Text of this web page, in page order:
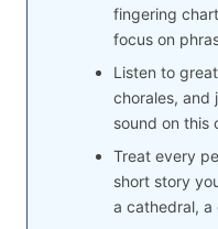
fingering
focus on
Listen to
chorales, and
sound on this
Treat every
short story
a cathedral, a